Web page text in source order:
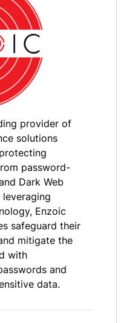
provider of
solutions
password-
Dark Web
leveraging
Enzoic
safeguard their
mitigate the
with
and
data.